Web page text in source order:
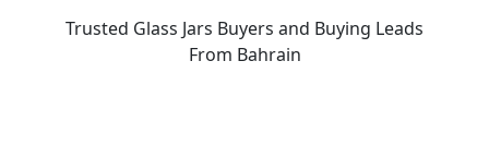
Trusted Glass Jars Buyers and Buying Leads
From Bahrain
Suppliers?